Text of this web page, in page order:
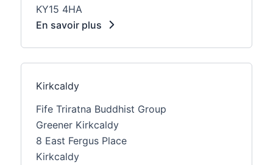
KY15 4HA
En savoir plus
Kirkcaldy
Fife Triratna Buddhist Group
Greener Kirkcaldy
8 East Fergus Place
Kirkcaldy